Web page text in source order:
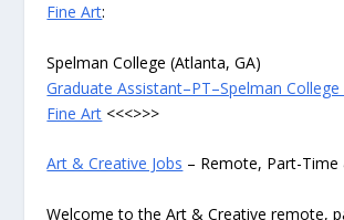
Fine Art:
Spelman College (Atlanta, GA)
Graduate Assistant–PT–Spelman
Fine Art <<<>>>
Art & Creative Jobs – Remote, Part-Time
Welcome to the Art & Creative remote,